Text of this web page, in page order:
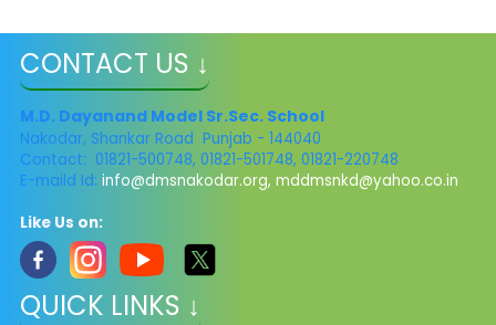
CONTACT US ↓
M.D. Dayanand Model Sr.Sec. School
Nakodar, Shankar Road Punjab - 144040
Contact: 01821-500748, 01821-501748, 01821-220748
E-maild Id: info@dmsnakodar.org, mddmsnkd@yahoo.co.in
Like Us on:
QUICK LINKS ↓